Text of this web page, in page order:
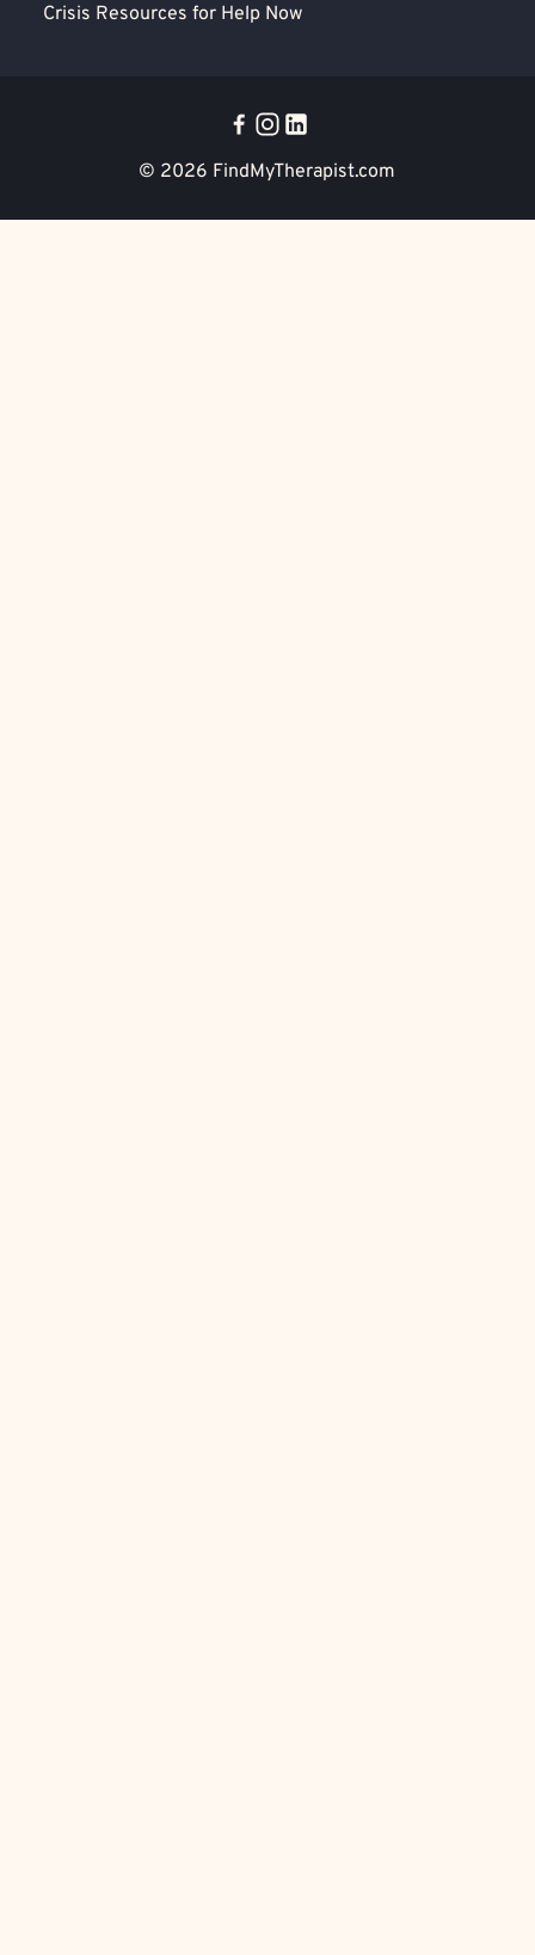
Crisis Resources for Help Now
© 2026 FindMyTherapist.com